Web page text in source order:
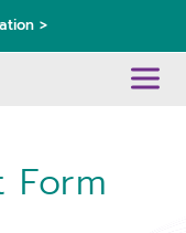
Form
>